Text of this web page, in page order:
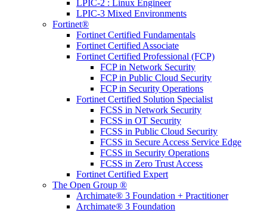
LPIC-2 : Linux Engineer
LPIC-3 Mixed Environments
Fortinet®
Fortinet Certified Fundamentals
Fortinet Certified Associate
Fortinet Certified Professional (FCP)
FCP in Network Security
FCP in Public Cloud Security
FCP in Security Operations
Fortinet Certified Solution Specialist
FCSS in Network Security
FCSS in OT Security
FCSS in Public Cloud Security
FCSS in Secure Access Service Edge
FCSS in Security Operations
FCSS in Zero Trust Access
Fortinet Certified Expert
The Open Group ®
Archimate® 3 Foundation + Practitioner
Archimate® 3 Foundation